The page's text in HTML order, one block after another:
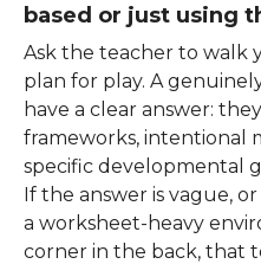
based or just using
Ask the teacher to
plan for play. A
have a clear answer:
frameworks, intentional
specific developmental
If the answer is vague,
a worksheet-heavy
corner in the back, that